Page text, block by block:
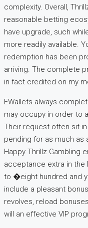
complexity. Overall,
reasonable betting
have upgrade, such
more readily available.
redemption has been
arriving. The complete
in fact credited on my
EWallets always
may occupy in order to
Their request often sit-in
pending for as much as
Happy Thrillz Gambling
acceptance extra in the
to �eight hundred and
include a pleasant
revolves, reload
will an effective VIP